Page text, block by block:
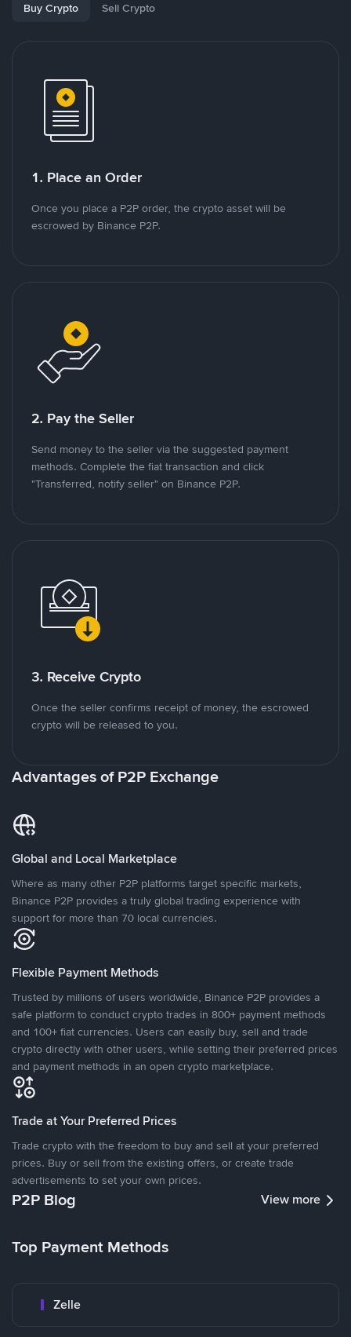
Buy Crypto Sell Crypto
1. Place an Order
Once you place a P2P order, the crypto asset will be
escrowed by Binance P2P.
2. Pay the Seller
Send money to the seller via the suggested payment
methods. Complete the fiat transaction and click
"Transferred, notify seller" on Binance P2P.
3. Receive Crypto
Once the seller confirms receipt of money, the escrowed
crypto will be released to you.
Advantages of P2P Exchange
Global and Local Marketplace
Where as many other P2P platforms target specific markets,
Binance P2P provides a truly global trading experience with
support for more than 70 local currencies.
Flexible Payment Methods
Trusted by millions of users worldwide, Binance P2P provides a
safe platform to conduct crypto trades in 800+ payment methods
and 100+ fiat currencies. Users can easily buy, sell and trade
crypto directly with other users, while setting their preferred prices
and payment methods in an open crypto marketplace.
Trade at Your Preferred Prices
Trade crypto with the freedom to buy and sell at your preferred
prices. Buy or sell from the existing offers, or create trade
advertisements to set your own prices.
P2P Blog View more
Top Payment Methods
Zelle